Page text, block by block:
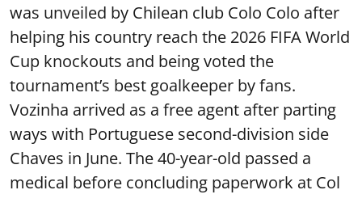
was unveiled by Chilean club Colo Colo after
helping his country reach the 2026 FIFA World
Cup knockouts and being voted the
tournament’s best goalkeeper by fans.
Vozinha arrived as a free agent after parting
ways with Portuguese second-division side
Chaves in June. The 40-year-old passed a
medical before concluding paperwork at Col